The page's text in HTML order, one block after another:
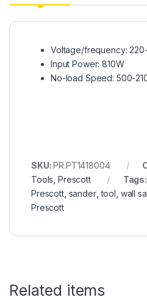
Voltage/frequency:
Input Power: 810W
No-load Speed: 500-
SKU:PR.PT1418004
Tools ,Prescott Tags:
Prescott, sander,tool wall
Prescott
Related items